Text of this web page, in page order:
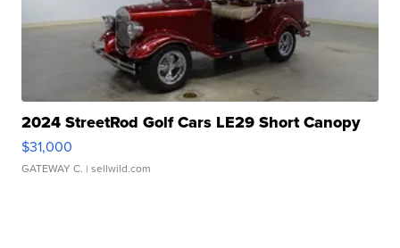
2024 StreetRod Golf Cars LE29 Short Canopy
$31,000
GATEWAY C. | sellwild.com